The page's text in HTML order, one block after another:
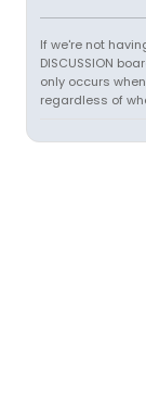
If we're not
DISCUSSION
only occurs
regardless of